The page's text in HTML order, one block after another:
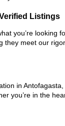
Listings
you’re
meet our
in
you’re in the